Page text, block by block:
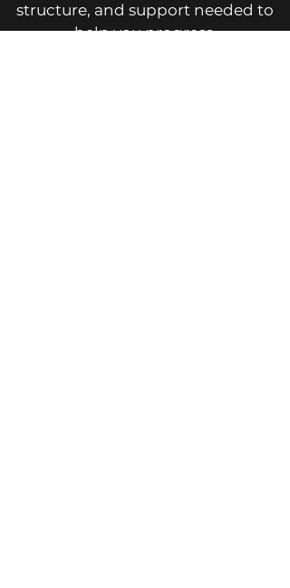
structure, and support needed to
help you progress.